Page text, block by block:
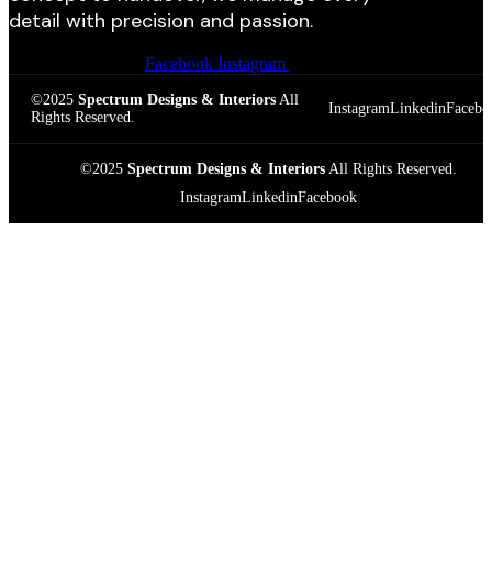
detail with precision and passion.
Facebook Instagram
©2025 Spectrum Designs & Interiors All
Rights Reserved.
InstagramLinkedin
©2025 Spectrum Designs & InteriorsAll Rights Reserved.
InstagramLinkedinFacebook